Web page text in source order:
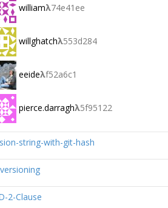
williamλ74e41ee
willghatchλ553d284
eeideλf52a6c1
pierce.darraghλ5f95122
string-with-git-hash
versioning
2-Clause